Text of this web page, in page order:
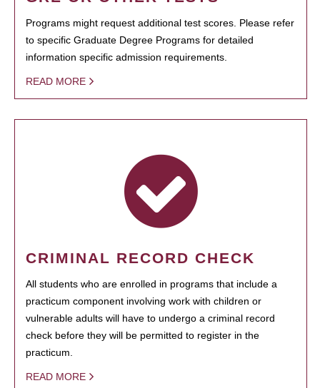
Programs might request additional test scores. Please refer
to specific Graduate Degree Programs for detailed
information specific admission requirements.
READ MORE
CRIMINAL RECORD CHECK
All students who are enrolled in programs that include a
practicum component involving work with children or
vulnerable adults will have to undergo a criminal record
check before they will be permitted to register in the
practicum.
READ MORE